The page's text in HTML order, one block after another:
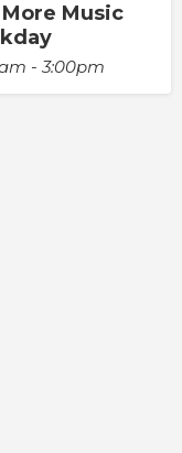
Music
- 3:00pm